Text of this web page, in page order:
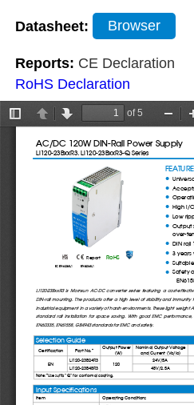
Datasheet: Browser
Reports: CE Declaration
RoHS Declaration